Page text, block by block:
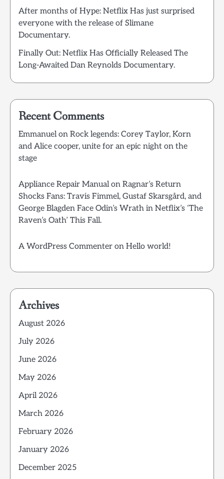
After months of Hype: Netflix Has just surprised
everyone with the release of Slimane
Documentary.
Finally Out: Netflix Has Officially Released The
Long-Awaited Dan Reynolds Documentary.
Recent Comments
Emmanuelon Rock legends: Corey Taylor, Korn
and Alice cooper, unite for an epic night on the
stage
Appliance Repair Manualon Ragnar’s Return
Shocks Fans: Travis Fimmel, Gustaf Skarsgård, and
George Blagden Face Odin’s Wrath in Netflix’s ‘The
Raven’s Oath’ This Fall.
A WordPress Commenter on Hello world!
Archives
August 2026
July 2026
June 2026
May 2026
April 2026
March 2026
February 2026
January 2026
December 2025